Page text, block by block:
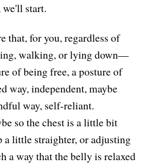
start.
that, for you, regardless of
walking, or lying down—
of being free, a posture of
way, independent, maybe
way, self-reliant.
so the chest is a little bit
a little straighter, or adjusting
a way that the belly is relaxed